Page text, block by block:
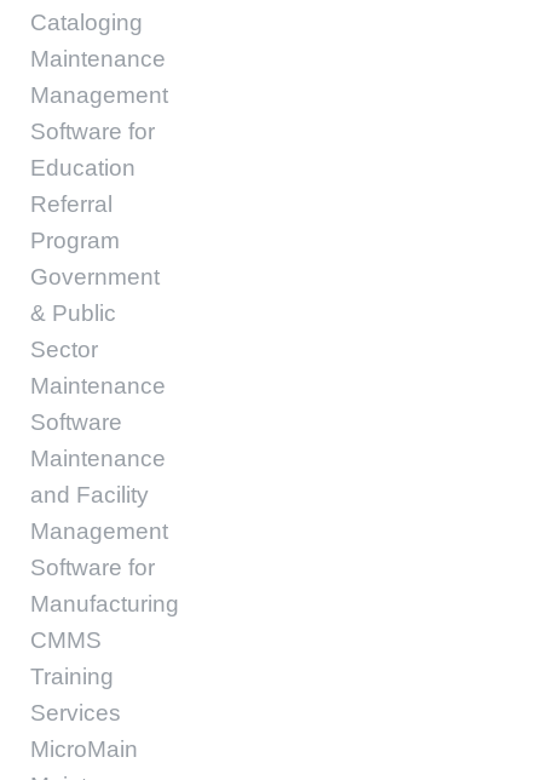
Cataloging
Maintenance
Management
Software for
Education
Referral
Program
Government
& Public
Sector
Maintenance
Software
Maintenance
and Facility
Management
Software for
Manufacturing
CMMS
Training
Services
MicroMain